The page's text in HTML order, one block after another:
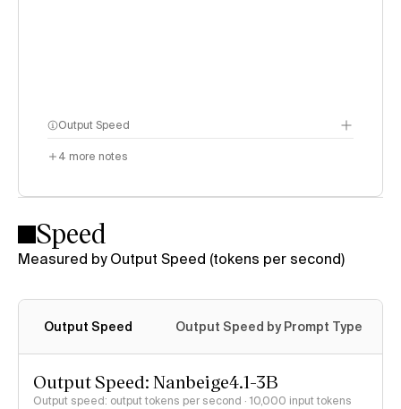
Output Speed
4 more notes
Speed
Measured by Output Speed (tokens per second)
Output Speed Output Speed by Prompt Type
Output Speed: Nanbeige4.1-3B
Output speed: output tokens per second · 10,000 input tokens